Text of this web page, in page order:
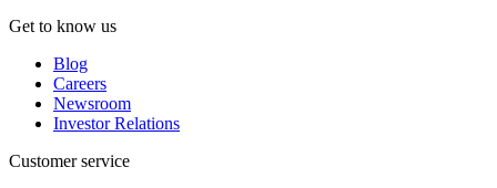
Get to know us
Blog
Careers
Newsroom
Investor Relations
Customer service